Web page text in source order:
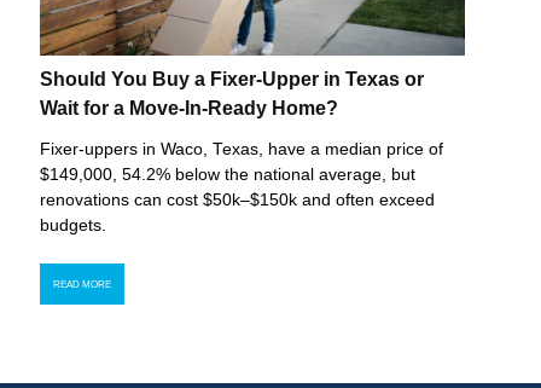
Should You Buy a Fixer-Upper in Texas or
Wait for a Move-In-Ready Home?
Fixer-uppers in Waco, Texas, have a median price of
$149,000, 54.2% below the national average, but
renovations can cost $50k–$150k and often exceed
budgets.
READ MORE